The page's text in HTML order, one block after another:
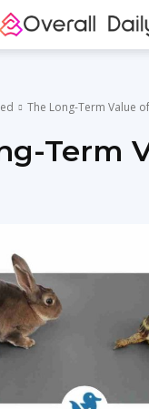
The Long-Term Value
Term